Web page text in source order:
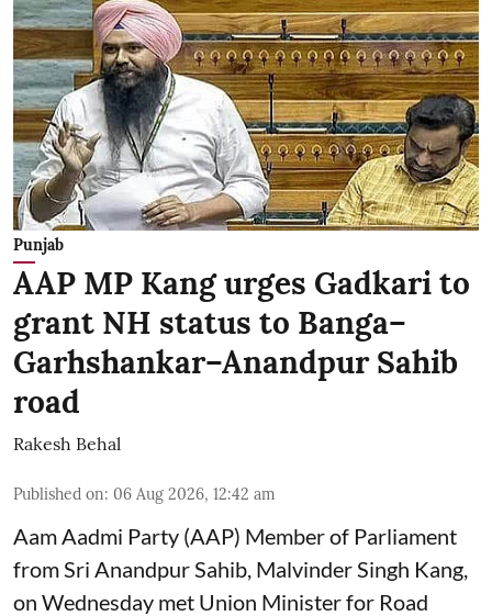
Punjab
AAP MP Kang urges Gadkari to
grant NH status to Banga–
Garhshankar–Anandpur Sahib
road
Rakesh Behal
Published on: 06 Aug 2026, 12:42 am
Aam Aadmi Party (AAP) Member of Parliament
from Sri Anandpur Sahib, Malvinder Singh Kang,
on Wednesday met Union Minister for Road